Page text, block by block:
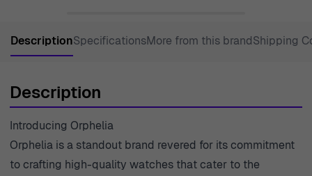
DescriptionSpecificationsMore from this brandShipping
Description
Introducing Orphelia
Orphelia is a standout brand revered for its commitment
to crafting high-quality watches that cater to the